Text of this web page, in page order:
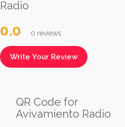
Radio
0.0 0 reviews
Write Your Review
QR Code for
Avivamiento Radio